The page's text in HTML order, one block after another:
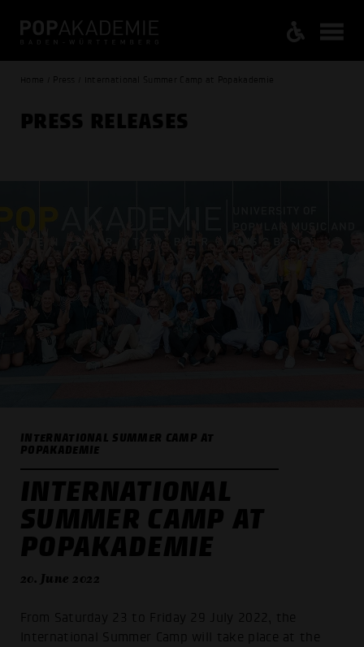
Home / Press / International Summer Camp at Popakademie
PRESS RELEASES
INTERNATIONAL SUMMER CAMP AT
POPAKADEMIE
INTERNATIONAL
SUMMER CAMP AT
POPAKADEMIE
20. June 2022
From Saturday 23 to Friday 29 July 2022, the
International Summer Camp will take place at the